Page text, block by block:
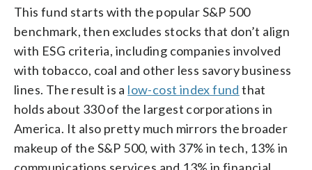
This fund starts with the popular S&P 500
benchmark, then excludes stocks that don’t align
with ESG criteria, including companies involved
with tobacco, coal and other less savory business
lines. The result is a low-cost index fund that
holds about 330 of the largest corporations in
America. It also pretty much mirrors the broader
makeup of the S&P 500, with 37% in tech, 13% in
communications services and 13% in financial